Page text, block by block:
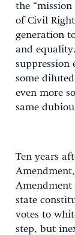
the
of Civil
generation
and
suppression
some
even more
same
Ten years
Amendment
state
votes to
step, but